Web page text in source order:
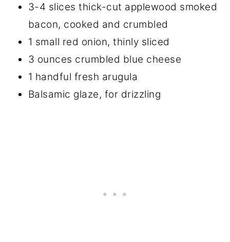
3-4 slices thick-cut applewood smoked
bacon, cooked and crumbled
1 small red onion, thinly sliced
3 ounces crumbled blue cheese
1 handful fresh arugula
Balsamic glaze, for drizzling